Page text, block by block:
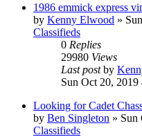
1986 emmick express
by Kenny Elwood »
Classifieds
0 Replies
29980 Views
Last postby
Sun Oct 20, 2019
Looking for Cadet
by Ben Singleton » Sun
Classifieds